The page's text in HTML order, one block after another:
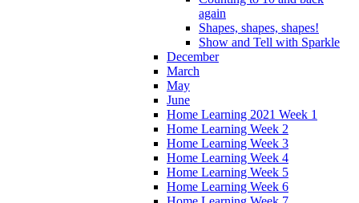
again
Shapes, shapes, shapes!
Show and Tell with Sparkle
December
March
May
June
Home Learning 2021 Week 1
Home Learning Week 2
Home Learning Week 3
Home Learning Week 4
Home Learning Week 5
Home Learning Week 6